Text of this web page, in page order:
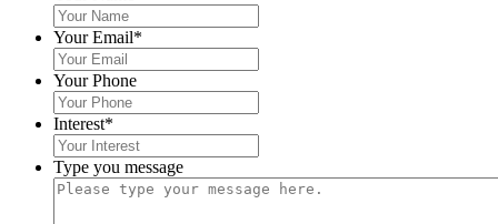
Your Email*
Your Phone
Interest*
Type you message